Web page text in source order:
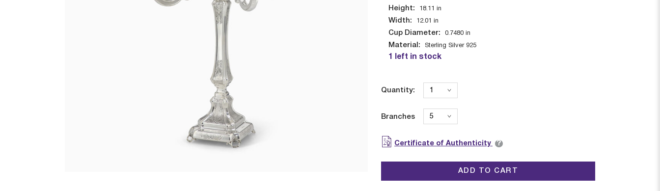
Height: 18.11 in
Width: 12.01 in
Cup Diameter: 0.7480 in
Material: Sterling Silver 925
1 left in stock
Quantity:
Branches
Certificate of Authenticity ?
ADD TO CART